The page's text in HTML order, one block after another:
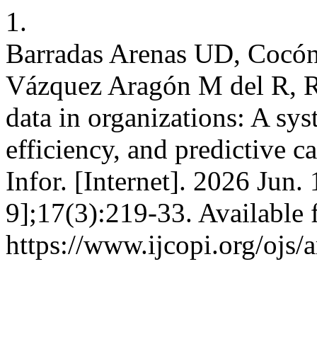
1.
Barradas Arenas UD,
Vázquez Aragón M del R,
data in organizations: A
efficiency, and predictive
Infor. [Internet]. 2026 Jun.
9];17(3):219-33. Available
https://www.ijcopi.org/ojs/